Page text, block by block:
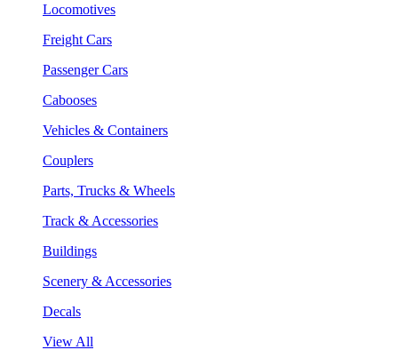
Locomotives
Freight Cars
Passenger Cars
Cabooses
Vehicles & Containers
Couplers
Parts, Trucks & Wheels
Track & Accessories
Buildings
Scenery & Accessories
Decals
View All